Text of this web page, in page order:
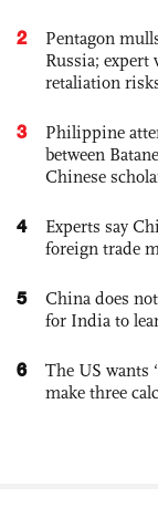
2
Pentagon
Russia; expert
retaliation
3
Philippine
between
Chinese
4
Experts say
foreign trade
5
China does
for India to
6
The US wants
make three